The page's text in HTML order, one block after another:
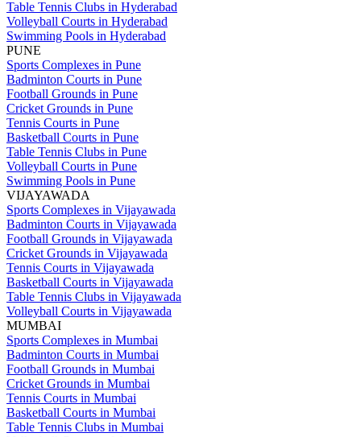
Table Tennis Clubs in Hyderabad
Volleyball Courts in Hyderabad
Swimming Pools in Hyderabad
PUNE
Sports Complexes in Pune
Badminton Courts in Pune
Football Grounds in Pune
Cricket Grounds in Pune
Tennis Courts in Pune
Basketball Courts in Pune
Table Tennis Clubs in Pune
Volleyball Courts in Pune
Swimming Pools in Pune
VIJAYAWADA
Sports Complexes in Vijayawada
Badminton Courts in Vijayawada
Football Grounds in Vijayawada
Cricket Grounds in Vijayawada
Tennis Courts in Vijayawada
Basketball Courts in Vijayawada
Table Tennis Clubs in Vijayawada
Volleyball Courts in Vijayawada
MUMBAI
Sports Complexes in Mumbai
Badminton Courts in Mumbai
Football Grounds in Mumbai
Cricket Grounds in Mumbai
Tennis Courts in Mumbai
Basketball Courts in Mumbai
Table Tennis Clubs in Mumbai